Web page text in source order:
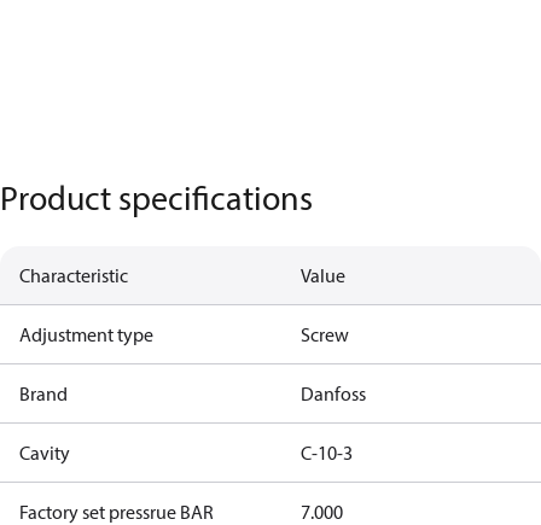
Product specifications
Characteristic Value
Adjustment type Screw
Brand Danfoss
Cavity C-10-3
Factory set pressrue BAR 7.000